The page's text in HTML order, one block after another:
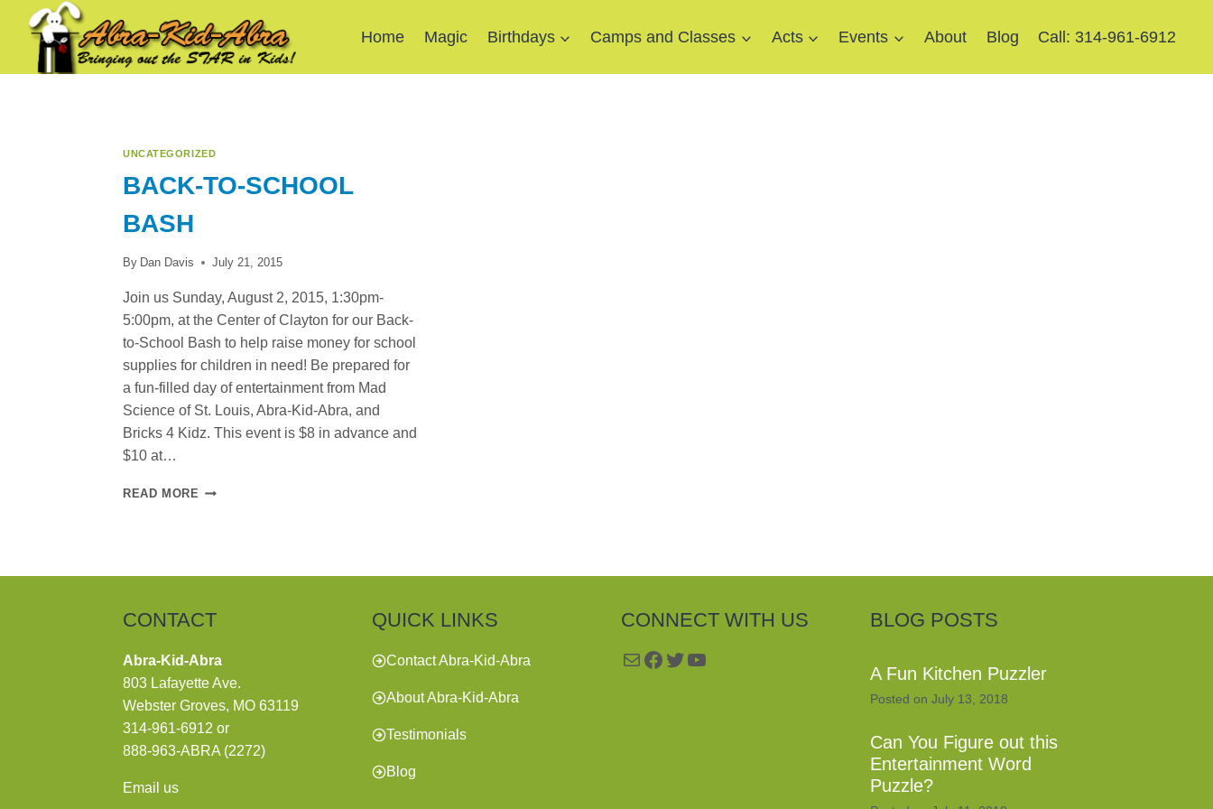
content
Home Magic Birthdays Camps and Classes Acts Events About Blog Call: 314-961-6912
UNCATEGORIZED
BACK-TO-SCHOOL
BASH
By Dan Davis July 21, 2015
Join us Sunday, August 2, 2015, 1:30pm-
5:00pm, at the Center of Clayton for our Back-
to-School Bash to help raise money for school
supplies for children in need! Be prepared for
a fun-filled day of entertainment from Mad
Science of St. Louis, Abra-Kid-Abra, and
Bricks 4 Kidz. This event is $8 in advance and
$10 at…
READ MORE BACK-
CONTACT
Abra-Kid-Abra
803 Lafayette Ave.
Webster Groves, MO 63119
314-961-6912 or
888-963-ABRA (2272)
Email us
QUICK LINKS
Contact Abra-Kid-Abra
About Abra-Kid-Abra
Testimonials
Blog
CONNECT WITH US
MailFacebook
Twitter
YouTube
BLOG POSTS
A Fun Kitchen Puzzler
Posted on July 13, 2018
Can You Figure out this
Entertainment Word
Puzzle?